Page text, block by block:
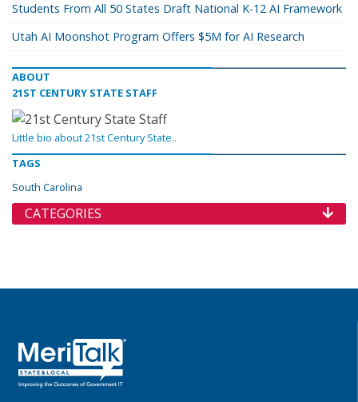
Students From All 50 States Draft National K-12 AI Framework
Utah AI Moonshot Program Offers $5M for AI Research
ABOUT
21ST CENTURY STATE STAFF
Little bio about 21st Century State..
TAGS
South Carolina
CATEGORIES